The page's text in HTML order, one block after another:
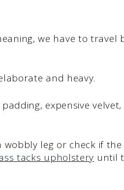
we have to travel
and heavy.
expensive
leg or check if
tacks upholstery until